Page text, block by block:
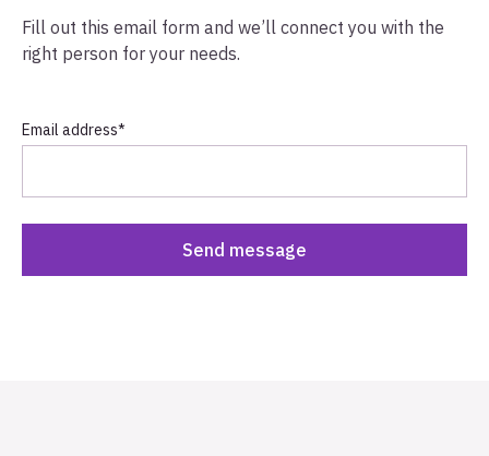
Fill out this email form and we’ll connect you with the
right person for your needs.
Email address*